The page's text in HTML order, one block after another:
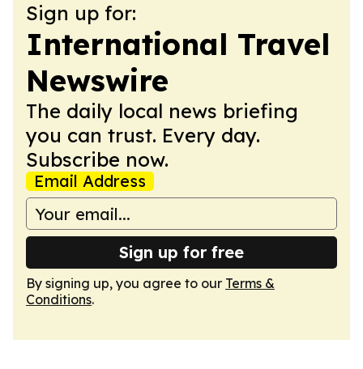
Sign up for:
International Travel
Newswire
The daily local news briefing
you can trust. Every day.
Subscribe now.
Email Address
Sign up for free
By signing up, you agree to our Terms &
Conditions.